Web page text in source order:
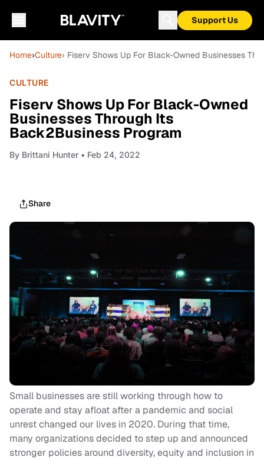
Support Us
Home›Culture› Fiserv Shows Up For Black-Owned Businesses
CULTURE
Fiserv Shows Up For Black-Owned
Businesses Through Its
Back2Business Program
By Brittani Hunter • Feb 24, 2022
Share
Small businesses are still working through how to
operate and stay afloat after a pandemic and social
unrest changed our lives in 2020. During that time,
many organizations decided to step up and announced
stronger policies around diversity, equity and inclusion in